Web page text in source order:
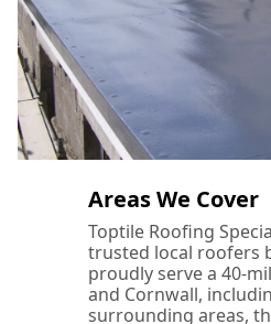
Areas We Cover
Toptile Roofing
trusted local roofers
proudly serve a 40-
and Cornwall,
surrounding areas,